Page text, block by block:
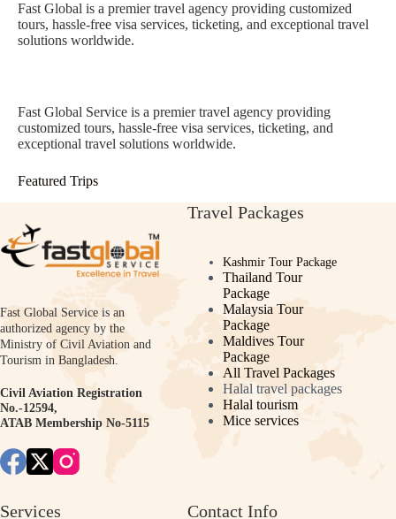
Fast Global is a premier travel agency providing customized
tours, hassle-free visa services, ticketing, and exceptional travel
solutions worldwide.
Fast Global Service is a premier travel agency providing
customized tours, hassle-free visa services, ticketing, and
exceptional travel solutions worldwide.
Featured Trips
Fast Global Service is an
authorized agency by the
Ministry of Civil Aviation and
Tourism in Bangladesh.
Civil Aviation Registration
No.-12594,
ATAB Membership No-5115
Travel Packages
Kashmir Tour Package
Thailand Tour
Package
Malaysia Tour
Package
Maldives Tour
Package
All Travel Packages
Halal travel packages
Halal tourism
Mice services
Services Contact Info